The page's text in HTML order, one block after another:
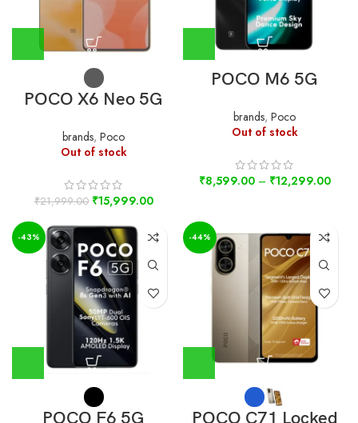
POCO X6 Neo 5G
brands, Poco
Out of stock
₹21,999.00 ₹15,999.00
POCO M6 5G
brands, Poco
Out of stock
₹8,599.00 – ₹12,299.00
-43%
POCO F6 5G
-44%
POCO C71 Locked